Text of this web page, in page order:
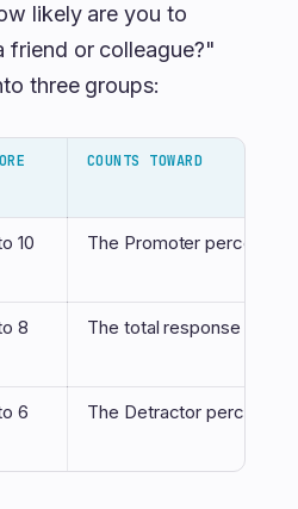
likely are you to
friend or colleague?"
three groups:
COUNTS TOWARD
10 The Promoter
8 The total response count
6 The Detractor